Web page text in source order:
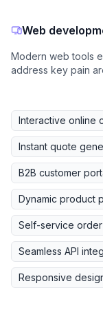
Web
Modern web tools
address key pain
Interactive online
Instant quote
B2B customer
Dynamic product
Self-service
Seamless API
Responsive